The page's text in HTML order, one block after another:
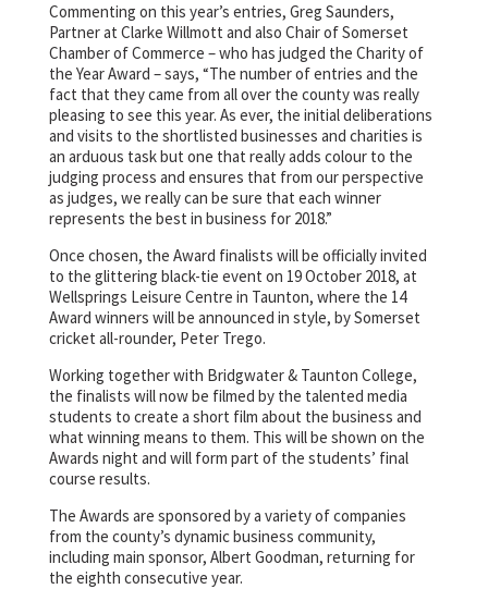
Commenting on this year’s entries, Greg Saunders,
Partner at Clarke Willmott and also Chair of Somerset
Chamber of Commerce – who has judged the Charity of
the Year Award – says, “The number of entries and the
fact that they came from all over the county was really
pleasing to see this year. As ever, the initial deliberations
and visits to the shortlisted businesses and charities is
an arduous task but one that really adds colour to the
judging process and ensures that from our perspective
as judges, we really can be sure that each winner
represents the best in business for 2018.”
Once chosen, the Award finalists will be officially invited
to the glittering black-tie event on 19 October 2018, at
Wellsprings Leisure Centre in Taunton, where the 14
Award winners will be announced in style, by Somerset
cricket all-rounder, Peter Trego.
Working together with Bridgwater & Taunton College,
the finalists will now be filmed by the talented media
students to create a short film about the business and
what winning means to them. This will be shown on the
Awards night and will form part of the students’ final
course results.
The Awards are sponsored by a variety of companies
from the county’s dynamic business community,
including main sponsor, Albert Goodman, returning for
the eighth consecutive year.